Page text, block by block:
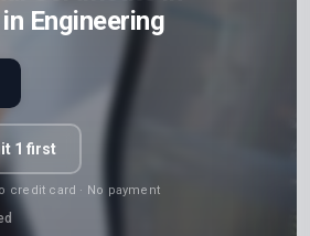
Engineering
1 first
credit card · No payment